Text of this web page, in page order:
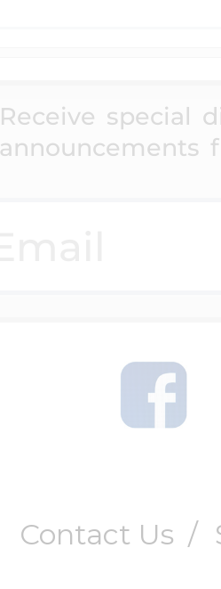
Receive special
announcements
Contact Us /